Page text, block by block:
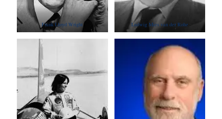
Frank Lloyd Wright Ludwig Mies van der Rohe